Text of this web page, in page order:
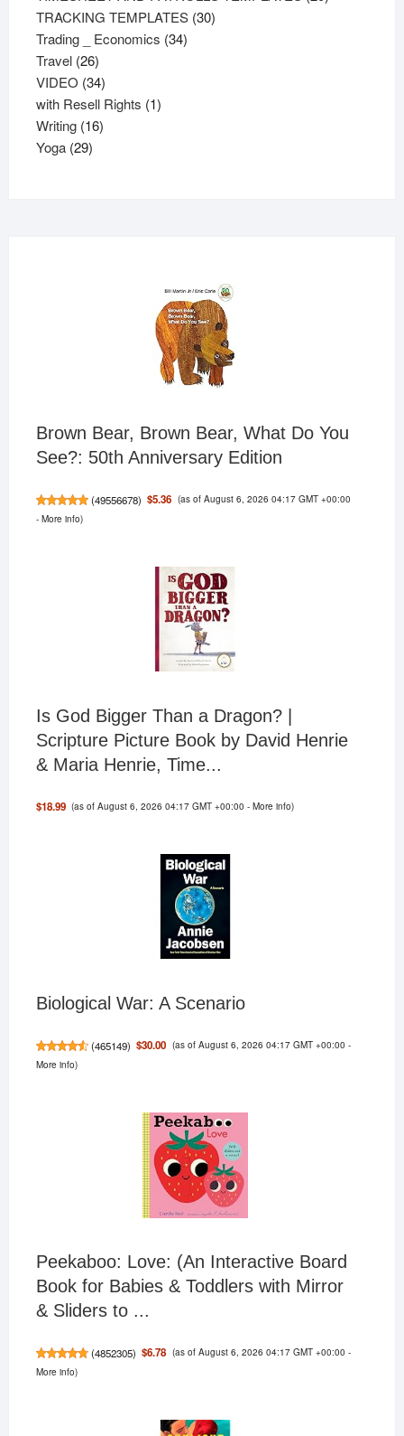
TRACKING TEMPLATES 3030
Trading _ Economics 3434
Travel 2626
products
VIDEO 3434
products
with Resell Rights 11
Writing 1616
Yoga 2929
Brown Bear, Brown Bear, What Do You
See?: 50th Anniversary Edition
(49556678) $5.36 (as of August 6, 2026 04:17 GMT +00:00
- More info)
Is God Bigger Than a Dragon? |
Scripture Picture Book by David Henrie
& Maria Henrie, Time...
$18.99 (as of August 6, 2026 04:17 GMT +00:00 -More info)
Biological War: A Scenario
(465149) $30.00 (as of August 6, 2026 04:17 GMT +00:00 -
More info)
Peekaboo: Love: (An Interactive Board
Book for Babies & Toddlers with Mirror
& Sliders to ...
(4852305) $6.78 (as of August 6, 2026 04:17 GMT +00:00 -
More info)